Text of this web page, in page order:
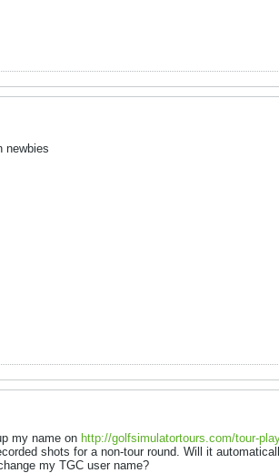
newbies
my name on http://golfsimulatortours.com/tour-
shots for a non-tour round. Will it
my TGC user name?